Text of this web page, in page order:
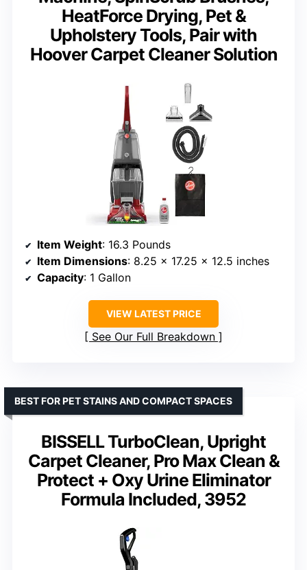
HeatForce Drying, Pet &
Upholstery Tools, Pair with
Hoover Carpet Cleaner Solution
Item Weight: 16.3 Pounds
Item Dimensions: 8.25 x 17.25 x 12.5 inches
Capacity: 1 Gallon
VIEW LATEST PRICE
See Our Full Breakdown
BISSELL TurboClean, Upright
Carpet Cleaner, Pro Max Clean &
Protect + Oxy Urine Eliminator
Formula Included, 3952
BEST FOR PET STAINS AND COMPACT SPACES